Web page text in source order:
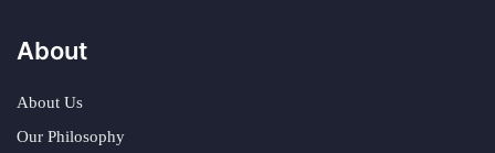
About
About Us
Our Philosophy